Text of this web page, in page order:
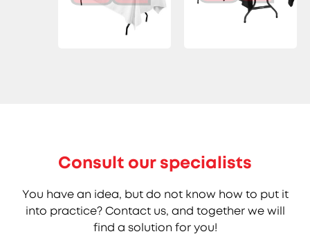
Consult our specialists
You have an idea, but do not know how to put it
into practice? Contact us, and together we will
find a solution for you!